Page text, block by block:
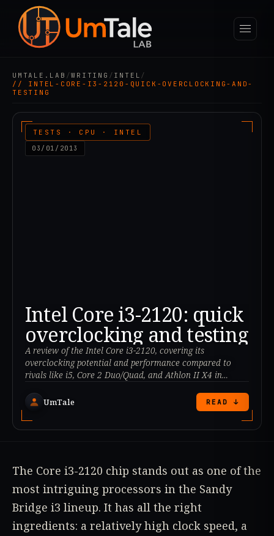
UMTALE.LAB /WRITING / INTEL /
// INTEL-CORE-I3-2120-QUICK-OVERCLOCKING-AND-
TESTING
TESTS · CPU · INTEL
03/01/2013
Intel Core i3-2120: quick
overclocking and testing
A review of the Intel Core i3-2120, covering its
overclocking potential and performance compared to
rivals like i5, Core 2 Duo/Quad, and Athlon II X4 in
UmTale READ ↓
The Core i3-2120 chip stands out as one of the
most intriguing processors in the Sandy
Bridge i3 lineup. It has all the right
ingredients: a relatively high clock speed, a